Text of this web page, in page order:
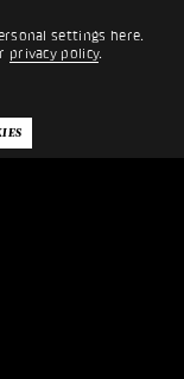
settings here.
privacy policy.